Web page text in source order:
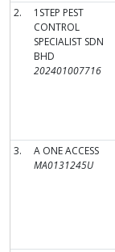
2.
1STEP PEST
CONTROL
SPECIALIST SDN
BHD
202401007716
3.
A ONE ACCESS
MA0131245U